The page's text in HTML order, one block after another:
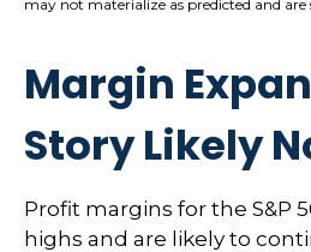
may not materialize as predicted and are
Margin
Story Likely
Profit margins for the S&P
highs and are likely to